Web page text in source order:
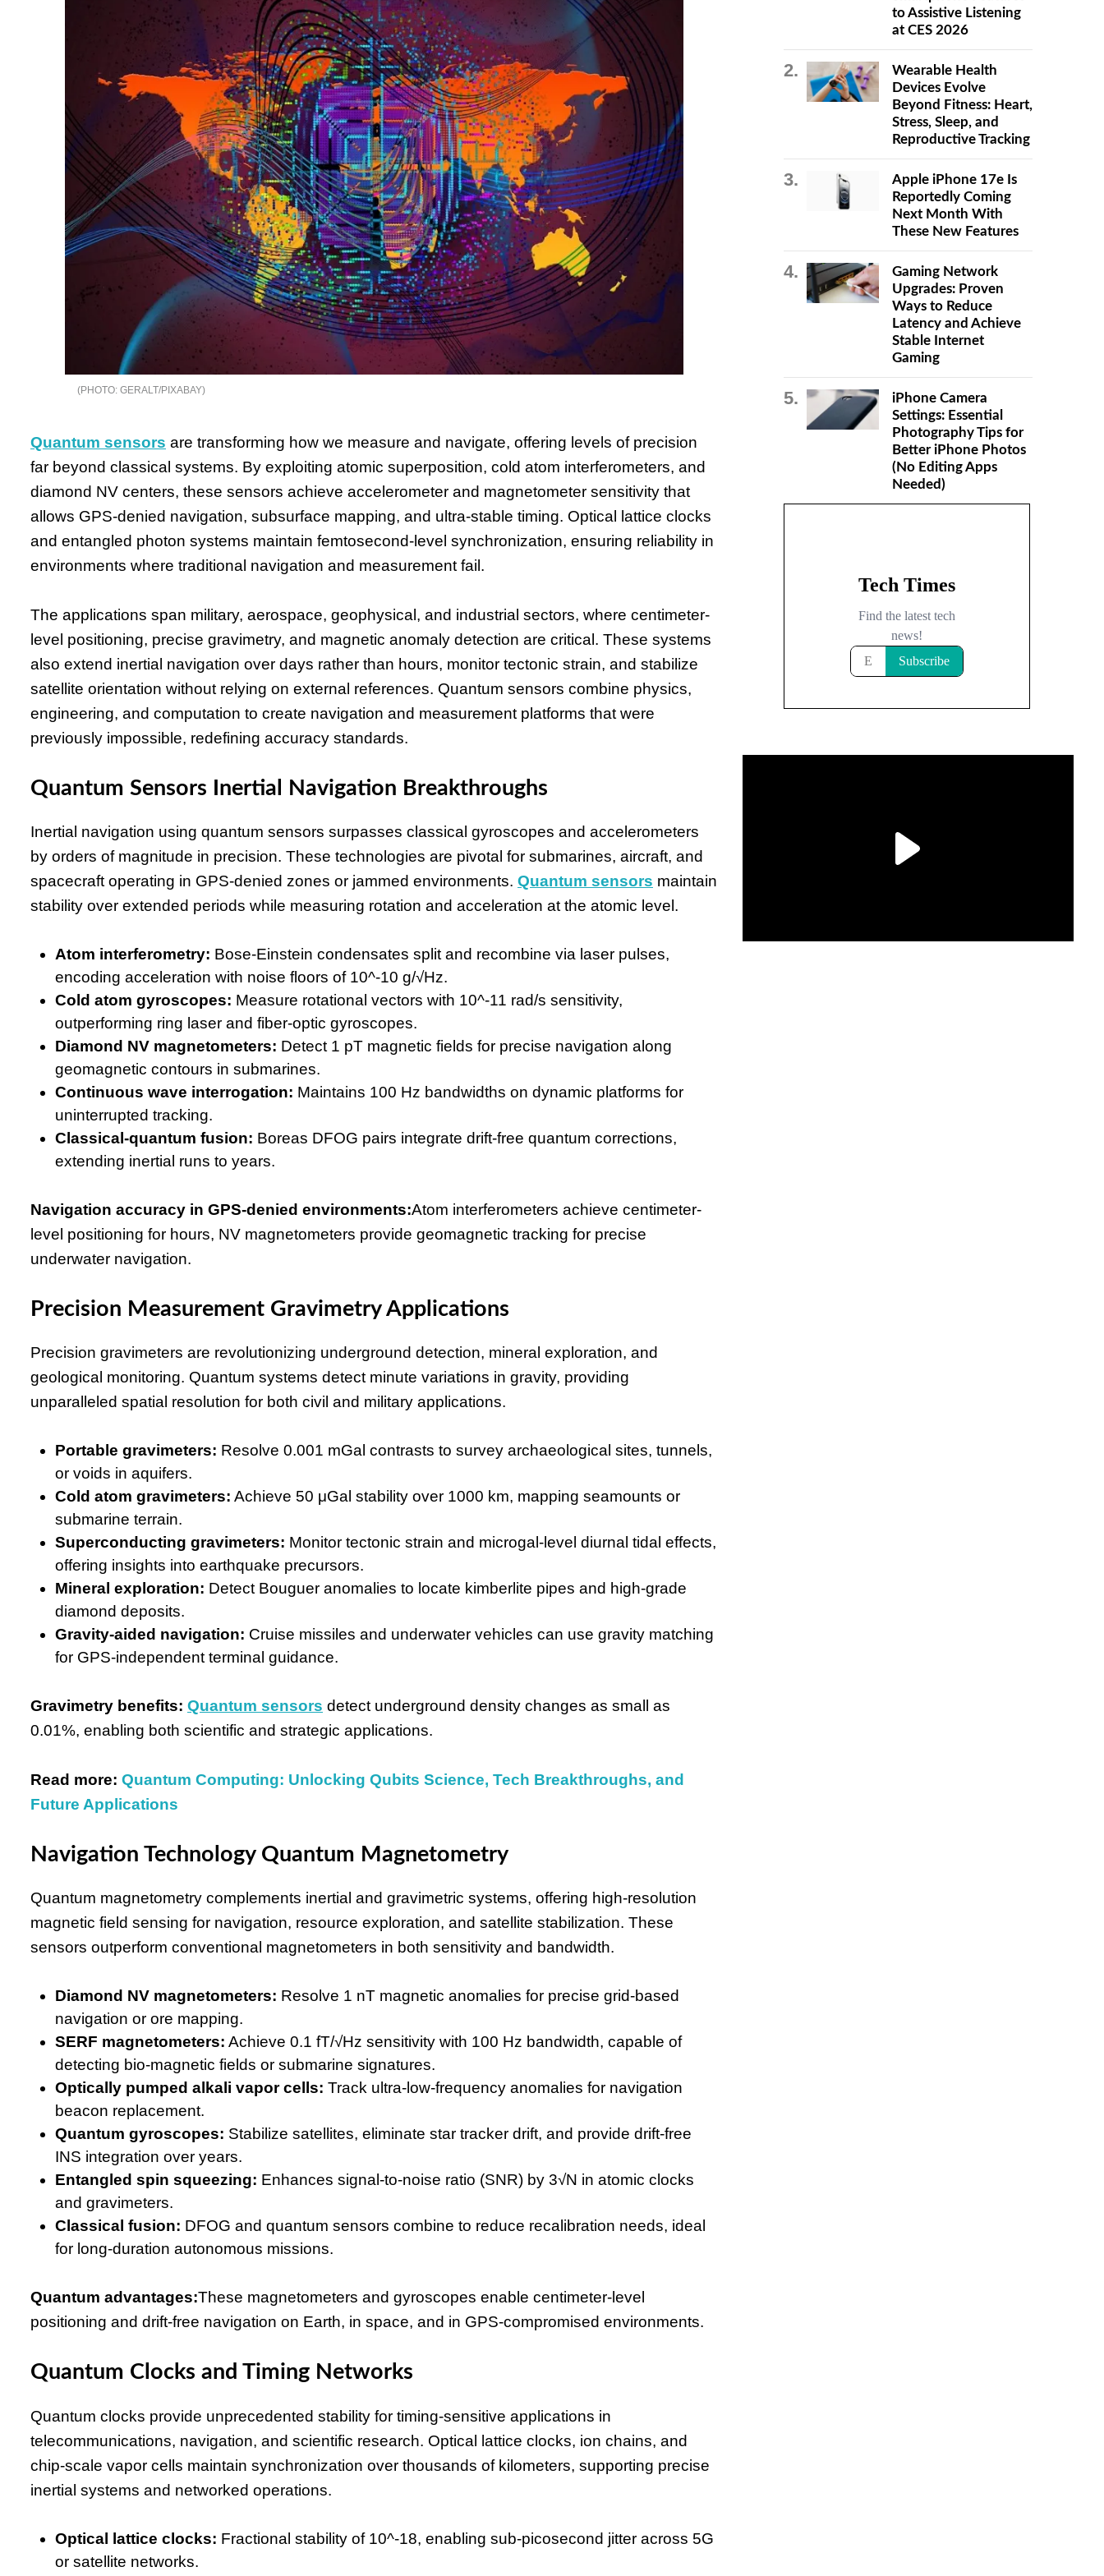
GERALT/PIXABAY
Quantum sensors are transforming how we measure and navigate, offering levels of precision
far beyond classical systems. By exploiting atomic superposition, cold atom interferometers, and
diamond NV centers, these sensors achieve accelerometer and magnetometer sensitivity that
allows GPS-denied navigation, subsurface mapping, and ultra-stable timing. Optical lattice clocks
and entangled photon systems maintain femtosecond-level synchronization, ensuring reliability in
environments where traditional navigation and measurement fail.
The applications span military, aerospace, geophysical, and industrial sectors, where centimeter-
level positioning, precise gravimetry, and magnetic anomaly detection are critical. These systems
also extend inertial navigation over days rather than hours, monitor tectonic strain, and stabilize
satellite orientation without relying on external references. Quantum sensors combine physics,
engineering, and computation to create navigation and measurement platforms that were
previously impossible, redefining accuracy standards.
Quantum Sensors Inertial Navigation Breakthroughs
Inertial navigation using quantum sensors surpasses classical gyroscopes and accelerometers
by orders of magnitude in precision. These technologies are pivotal for submarines, aircraft, and
spacecraft operating in GPS-denied zones or jammed environments. Quantum sensors maintain
stability over extended periods while measuring rotation and acceleration at the atomic level.
Atom interferometry: Bose-Einstein condensates split and recombine via laser pulses,
encoding acceleration with noise floors of 10^-10 g/√Hz.
Cold atom gyroscopes: Measure rotational vectors with 10^-11 rad/s sensitivity,
outperforming ring laser and fiber-optic gyroscopes.
Diamond NV magnetometers: Detect 1 pT magnetic fields for precise navigation along
geomagnetic contours in submarines.
Continuous wave interrogation: Maintains 100 Hz bandwidths on dynamic platforms for
uninterrupted tracking.
Classical-quantum fusion: Boreas DFOG pairs integrate drift-free quantum corrections,
extending inertial runs to years.
Navigation accuracy in GPS-denied environments:Atom interferometers achieve centimeter-
level positioning for hours, NV magnetometers provide geomagnetic tracking for precise
underwater navigation.
Precision Measurement Gravimetry Applications
Precision gravimeters are revolutionizing underground detection, mineral exploration, and
geological monitoring. Quantum systems detect minute variations in gravity, providing
unparalleled spatial resolution for both civil and military applications.
Portable gravimeters: Resolve 0.001 mGal contrasts to survey archaeological sites, tunnels,
or voids in aquifers.
Cold atom gravimeters: Achieve 50 μGal stability over 1000 km, mapping seamounts or
submarine terrain.
Superconducting gravimeters: Monitor tectonic strain and microgal-level diurnal tidal effects,
offering insights into earthquake precursors.
Mineral exploration: Detect Bouguer anomalies to locate kimberlite pipes and high-grade
diamond deposits.
Gravity-aided navigation: Cruise missiles and underwater vehicles can use gravity matching
for GPS-independent terminal guidance.
Gravimetry benefits: Quantum sensors detect underground density changes as small as
0.01%, enabling both scientific and strategic applications.
Read more: Quantum Computing: Unlocking Qubits Science, Tech Breakthroughs, and
Future Applications
Navigation Technology Quantum Magnetometry
Quantum magnetometry complements inertial and gravimetric systems, offering high-resolution
magnetic field sensing for navigation, resource exploration, and satellite stabilization. These
sensors outperform conventional magnetometers in both sensitivity and bandwidth.
Diamond NV magnetometers: Resolve 1 nT magnetic anomalies for precise grid-based
navigation or ore mapping.
SERF magnetometers: Achieve 0.1 fT/√Hz sensitivity with 100 Hz bandwidth, capable of
detecting bio-magnetic fields or submarine signatures.
Optically pumped alkali vapor cells: Track ultra-low-frequency anomalies for navigation
beacon replacement.
Quantum gyroscopes: Stabilize satellites, eliminate star tracker drift, and provide drift-free
INS integration over years.
Entangled spin squeezing: Enhances signal-to-noise ratio (SNR) by 3√N in atomic clocks
and gravimeters.
Classical fusion: DFOG and quantum sensors combine to reduce recalibration needs, ideal
for long-duration autonomous missions.
Quantum advantages:These magnetometers and gyroscopes enable centimeter-level
positioning and drift-free navigation on Earth, in space, and in GPS-compromised environments.
Quantum Clocks and Timing Networks
Quantum clocks provide unprecedented stability for timing-sensitive applications in
telecommunications, navigation, and scientific research. Optical lattice clocks, ion chains, and
chip-scale vapor cells maintain synchronization over thousands of kilometers, supporting precise
inertial systems and networked operations.
Optical lattice clocks: Fractional stability of 10^-18, enabling sub-picosecond jitter across 5G
or satellite networks.
to Assistive Listening
at CES 2026
Wearable Health
Devices Evolve
Beyond Fitness: Heart,
Stress, Sleep, and
Reproductive Tracking
Apple iPhone 17e Is
Reportedly Coming
Next Month With
These New Features
Gaming Network
Upgrades: Proven
Ways to Reduce
Latency and Achieve
Stable Internet
Gaming
iPhone Camera
Settings: Essential
Photography Tips for
Better iPhone Photos
(No Editing Apps
Needed)